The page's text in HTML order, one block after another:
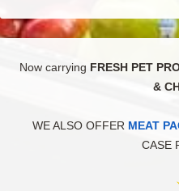
Now carrying FRESH PET
&
WE ALSO OFFER MEAT
CASE